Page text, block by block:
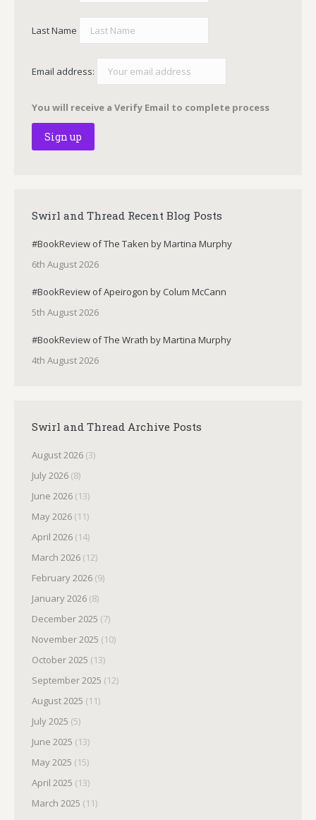
Last Name
Email address:
You will receive a Verify Email to complete process
Swirl and Thread Recent Blog Posts
#BookReview of The Taken by Martina Murphy
6th August 2026
#BookReview of Apeirogon by Colum McCann
5th August 2026
#BookReview of The Wrath by Martina Murphy
4th August 2026
Swirl and Thread Archive Posts
August 2026 (3)
July 2026 (8)
June 2026 (13)
May 2026 (11)
April 2026 (14)
March 2026 (12)
February 2026 (9)
January 2026 (8)
December 2025 (7)
November 2025 (10)
October 2025 (13)
September 2025 (12)
August 2025 (11)
July 2025 (5)
June 2025 (13)
May 2025 (15)
April 2025 (13)
March 2025 (11)